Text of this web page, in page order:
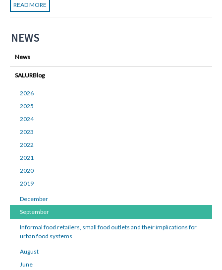
READ MORE
NEWS
News
SALURBlog
2026
2025
2024
2023
2022
2021
2020
2019
December
September
Informal food retailers, small food outlets and their implications for
urban food systems
August
June